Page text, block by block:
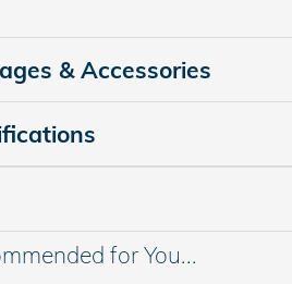
& Accessories
for You...